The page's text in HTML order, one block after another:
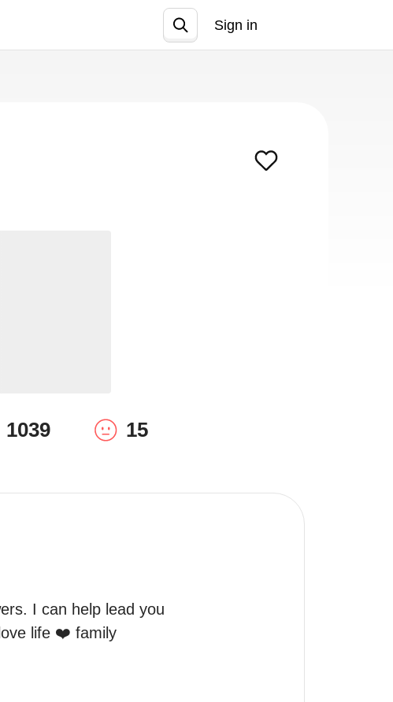
Sign in
1039 15
I can help lead you
life ❤️ family